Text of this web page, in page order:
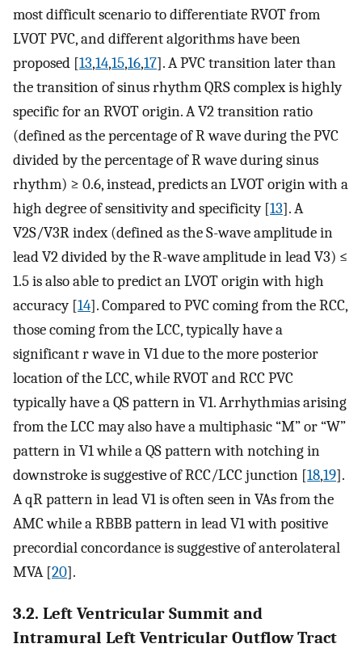
most difficult scenario to differentiate RVOT from
LVOT PVC, and different algorithms have been
proposed [13,14,15,16,17]. A PVC transition later than
the transition of sinus rhythm QRS complex is highly
specific for an RVOT origin. A V2 transition ratio
(defined as the percentage of R wave during the PVC
divided by the percentage of R wave during sinus
rhythm) ≥ 0.6, instead, predicts an LVOT origin with a
high degree of sensitivity and specificity [13]. A
V2S/V3R index (defined as the S-wave amplitude in
lead V2 divided by the R-wave amplitude in lead V3) ≤
1.5 is also able to predict an LVOT origin with high
accuracy [14]. Compared to PVC coming from the RCC,
those coming from the LCC, typically have a
significant r wave in V1 due to the more posterior
location of the LCC, while RVOT and RCC PVC
typically have a QS pattern in V1. Arrhythmias arising
from the LCC may also have a multiphasic “M” or “W”
pattern in V1 while a QS pattern with notching in
downstroke is suggestive of RCC/LCC junction [18,19].
A qR pattern in lead V1 is often seen in VAs from the
AMC while a RBBB pattern in lead V1 with positive
precordial concordance is suggestive of anterolateral
MVA [20].
3.2. Left Ventricular Summit and
Intramural Left Ventricular Outflow Tract